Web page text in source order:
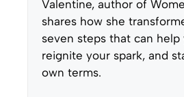
Valentine, author of
shares how she
seven steps that can help
reignite your spark, and
own terms.